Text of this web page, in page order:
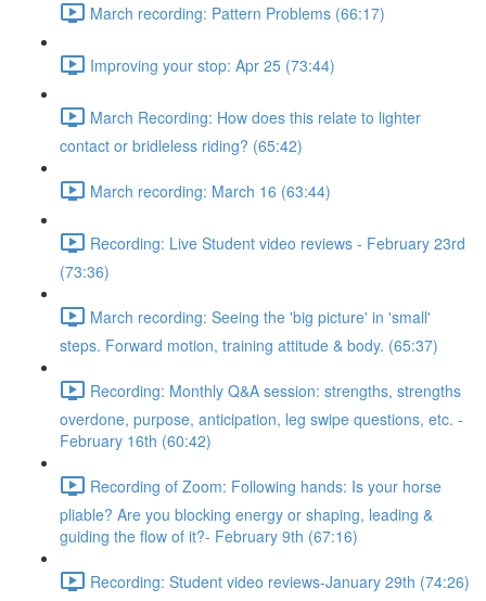
March recording: Pattern Problems (66:17)
Improving your stop: Apr 25 (73:44)
March Recording: How does this relate to lighter
contact or bridleless riding? (65:42)
March recording: March 16 (63:44)
Recording: Live Student video reviews - February 23rd
(73:36)
March recording: Seeing the 'big picture' in 'small'
steps. Forward motion, training attitude & body. (65:37)
Recording: Monthly Q&A session: strengths, strengths
overdone, purpose, anticipation, leg swipe questions, etc. -
February 16th (60:42)
Recording of Zoom: Following hands: Is your horse
pliable? Are you blocking energy or shaping, leading &
guiding the flow of it?- February 9th (67:16)
Recording: Student video reviews-January 29th (74:26)